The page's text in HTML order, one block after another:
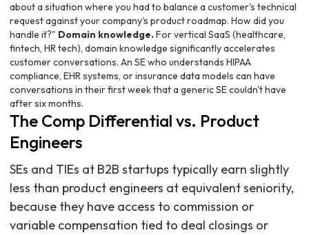
about a situation where you had to balance a customer's technical
request against your company's product roadmap. How did you
handle it?" Domain knowledge.For vertical SaaS (healthcare,
fintech, HR tech), domain knowledge significantly accelerates
customer conversations. An SE who understands HIPAA
compliance, EHR systems, or insurance data models can have
conversations in their first week that a generic SE couldn't have
after six months.
The Comp Differential vs. Product
Engineers
SEs and TIEs at B2B startups typically earn slightly
less than product engineers at equivalent seniority,
because they have access to commission or
variable compensation tied to deal closings or